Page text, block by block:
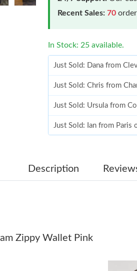
Recent Sales: 70
In Stock: 25 available.
Just Sold: Dana from
Just Sold: Chris from
Just Sold: Ursula from
Just Sold: Ian from
Just Sold: Isaac from
Description
Zippy Wallet Pink